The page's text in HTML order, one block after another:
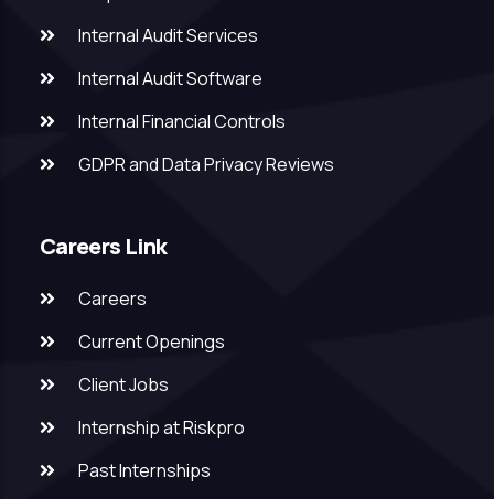
Internal Audit Services
Internal Audit Software
Internal Financial Controls
GDPR and Data Privacy Reviews
Careers Link
Careers
Current Openings
Client Jobs
Internship at Riskpro
Past Internships